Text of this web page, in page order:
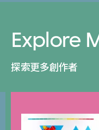
Explore
探索更多創作者